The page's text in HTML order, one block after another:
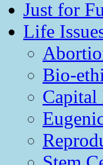
Just for
Life
Bio-
Capital